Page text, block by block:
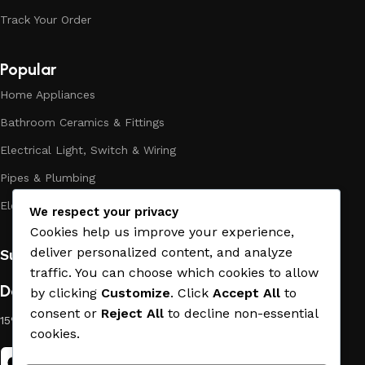
Track Your Order
Popular
Home Appliances
Bathroom Ceramics & Fittings
Electrical Light, Switch & Wiring
Pipes & Plumbing
Electric Towel Warmer
Subscribe us:
Download App on Mobile:
15% discount on your first purchase
We respect your privacy
Cookies help us improve your experience,
deliver personalized content, and analyze
traffic. You can choose which cookies to allow
by clicking Customize. Click Accept All to
consent or Reject All to decline non-essential
cookies.